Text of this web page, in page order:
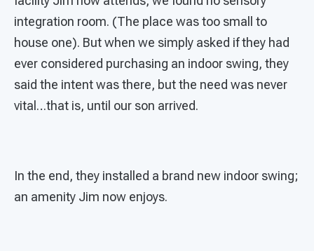
integration room. (The place was too small to
house one). But when we simply asked if they had
ever considered purchasing an indoor swing, they
said the intent was there, but the need was never
vital…that is, until our son arrived.
In the end, they installed a brand new indoor swing;
an amenity Jim now enjoys.